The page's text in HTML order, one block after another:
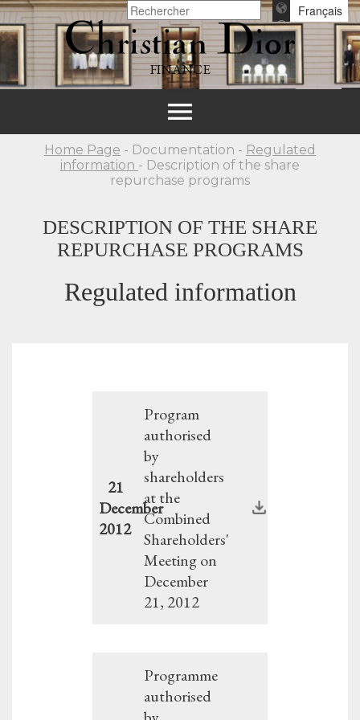
Français
FINANCE
Toggle
Home Page - Documentation - Regulated
information - Description of the share
repurchase programs
DESCRIPTION OF THE SHARE
REPURCHASE PROGRAMS
Regulated information
21
December
2012
Program
authorised
by
shareholders
at the
Combined
Shareholders'
Meeting on
December
21, 2012
Programme
authorised